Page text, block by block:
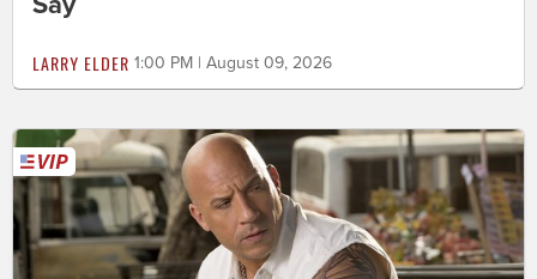
LARRY ELDER 1:00 PM | August 09, 2026